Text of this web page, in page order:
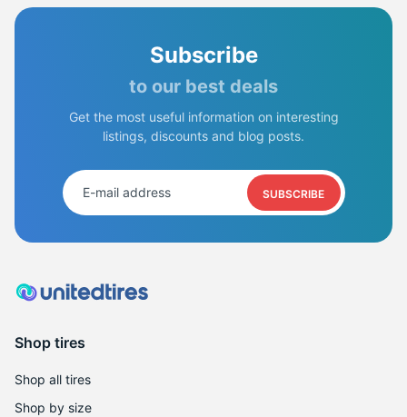
Subscribe
to our best deals
Get the most useful information on interesting
listings, discounts and blog posts.
SUBSCRIBE
Shop tires
Shop all tires
Shop by size